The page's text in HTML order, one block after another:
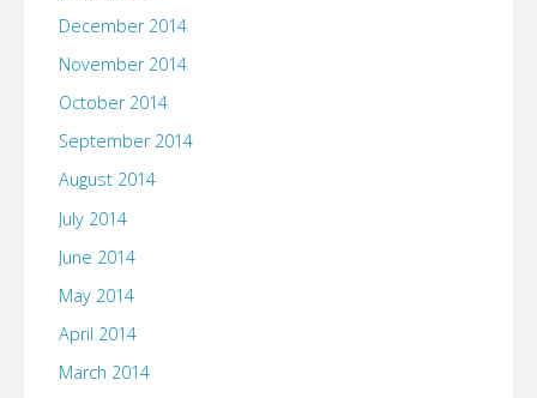
December 2014
November 2014
October 2014
September 2014
August 2014
July 2014
June 2014
May 2014
April 2014
March 2014